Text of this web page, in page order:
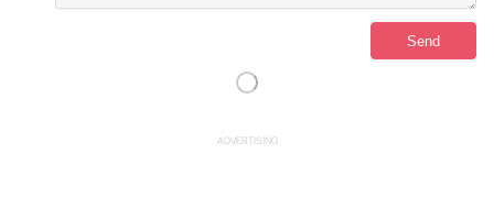
ADVERTISING